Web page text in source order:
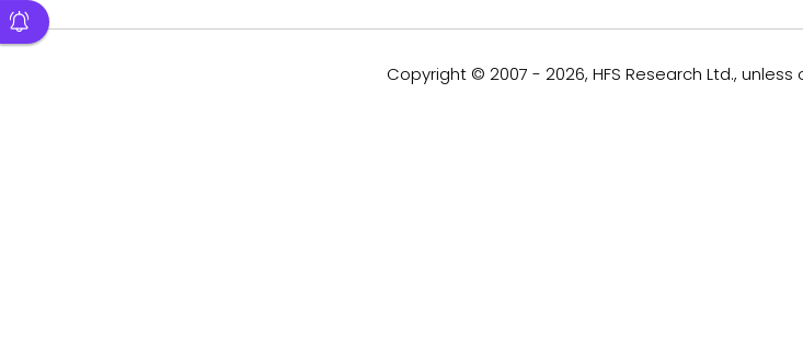
Copyright © 2007 - 2026, HFS Research Ltd.,